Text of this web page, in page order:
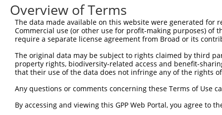
Overview of Terms
The data made available on this website were generated
Commercial use (or other use for profit-making purposes) of
require a separate license agreement from Broad or its
The original data may be subject to rights claimed by third
property rights, biodiversity-related access and benefit-
that their use of the data does not infringe any of the rights
Any questions or comments concerning these Terms of Use
By accessing and viewing this GPP Web Portal, you agree to